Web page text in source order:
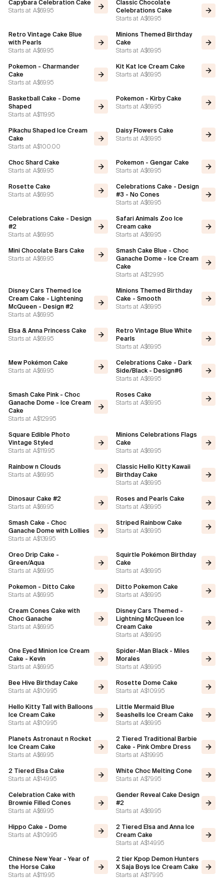
Capybara Celebration Cake
Starts at A$69.95
Classic Chocolate
Celebrations Cake
Starts at A$69.95
Retro Vintage Cake Blue
with Pearls
Starts at A$69.95
Minions Themed Birthday
Cake
Starts at A$69.95
Pokemon - Charmander
Cake
Starts at A$69.95
Kit Kat Ice Cream Cake
Starts at A$69.95
Basketball Cake - Dome
Shaped
Starts at A$119.95
Pokemon - Kirby Cake
Starts at A$69.95
Pikachu Shaped Ice Cream
Cake
Starts at A$100.00
Daisy Flowers Cake
Starts at A$69.95
Choc Shard Cake
Starts at A$69.95
Pokemon - Gengar Cake
Starts at A$69.95
Rosette Cake
Starts at A$69.95
Celebrations Cake - Design
#3 - No Cones
Starts at A$69.95
Celebrations Cake - Design
#2
Starts at A$69.95
Safari Animals Zoo Ice
Cream cake
Starts at A$69.95
Mini Chocolate Bars Cake
Starts at A$69.95
Smash Cake Blue - Choc
Ganache Dome - Ice Cream
Cake
Starts at A$129.95
Disney Cars Themed Ice
Cream Cake - Lightening
McQueen - Design #2
Starts at A$69.95
Minions Themed Birthday
Cake - Smooth
Starts at A$69.95
Elsa & Anna Princess Cake
Starts at A$69.95
Retro Vintage Blue White
Pearls
Starts at A$69.95
Mew Pokémon Cake
Starts at A$69.95
Celebrations Cake - Dark
Side/Black - Design#6
Starts at A$69.95
Smash Cake Pink - Choc
Ganache Dome - Ice Cream
Cake
Starts at A$129.95
Roses Cake
Starts at A$69.95
Square Edible Photo
Vintage Styled
Starts at A$119.95
Minions Celebrations Flags
Cake
Starts at A$69.95
Rainbow n Clouds
Starts at A$69.95
Classic Hello Kitty Kawaii
Birthday Cake
Starts at A$69.95
Dinosaur Cake #2
Starts at A$69.95
Roses and Pearls Cake
Starts at A$69.95
Smash Cake - Choc
Ganache Dome with Lollies
Starts at A$139.95
Striped Rainbow Cake
Starts at A$69.95
Oreo Drip Cake -
Green/Aqua
Starts at A$69.95
Squirtle Pokémon Birthday
Cake
Starts at A$69.95
Pokemon - Ditto Cake
Starts at A$69.95
Ditto Pokemon Cake
Starts at A$69.95
Cream Cones Cake with
Choc Ganache
Starts at A$69.95
Disney Cars Themed -
Lightning McQueen Ice
Cream Cake
Starts at A$69.95
One Eyed Minion Ice Cream
Cake - Kevin
Starts at A$69.95
Spider-Man Black - Miles
Morales
Starts at A$69.95
Bee Hive Birthday Cake
Starts at A$109.95
Rosette Dome Cake
Starts at A$109.95
Hello Kitty Tall with Balloons
Ice Cream Cake
Starts at A$109.95
Little Mermaid Blue
Seashells Ice Cream Cake
Starts at A$69.95
Planets Astronaut n Rocket
Ice Cream Cake
Starts at A$69.95
2 Tiered Traditional Barbie
Cake - Pink Ombre Dress
Starts at A$199.95
2 Tiered Elsa Cake
Starts at A$149.95
White Choc Melting Cone
Starts at A$79.95
Celebration Cake with
Brownie Filled Cones
Starts at A$69.95
Gender Reveal Cake Design
#2
Starts at A$69.95
Hippo Cake - Dome
Starts at A$109.95
2 Tiered Elsa and Anna Ice
Cream Cake
Starts at A$149.95
Chinese New Year - Year of
the Horse Cake
Starts at A$119.95
2 tier Kpop Demon Hunters
X Saja Boys Ice Cream Cake
Starts at A$179.95